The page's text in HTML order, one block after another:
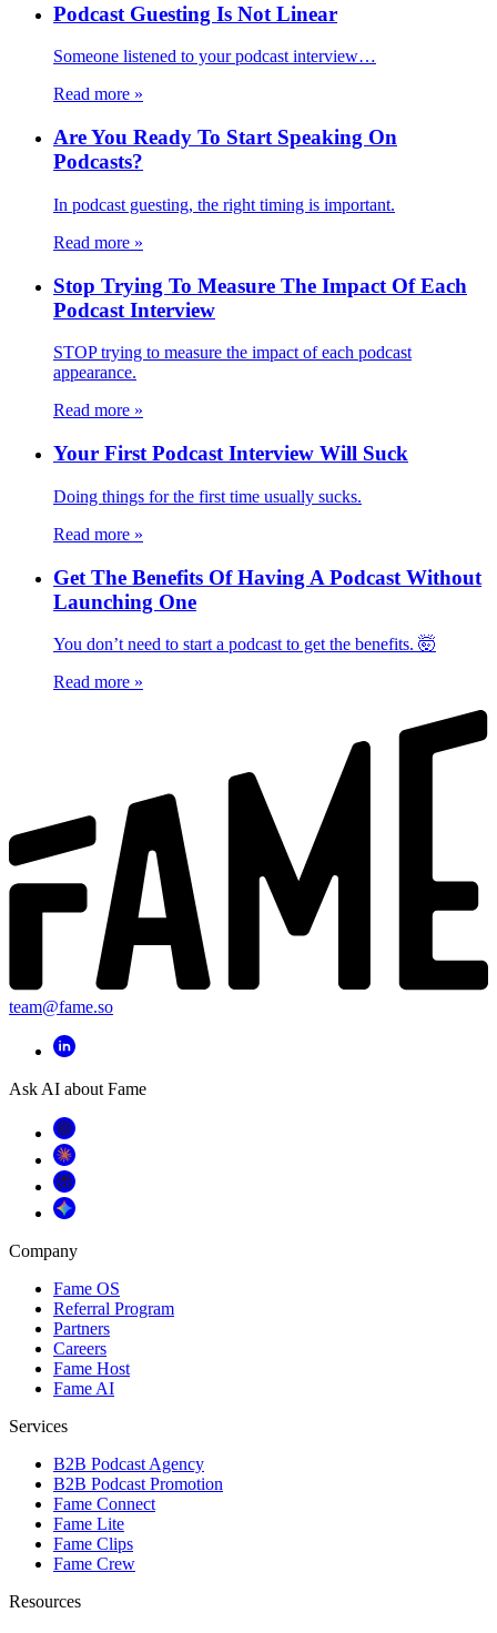
Podcast Guesting Is Not Linear
Someone listened to your podcast interview…
Read more »
Are You Ready To Start Speaking On
Podcasts?
In podcast guesting, the right timing is important.
Read more »
Stop Trying To Measure The Impact Of Each
Podcast Interview
STOP trying to measure the impact of each podcast
appearance.
Read more »
Your First Podcast Interview Will Suck
Doing things for the first time usually sucks.
Read more »
Get The Benefits Of Having A Podcast Without
Launching One
You don’t need to start a podcast to get the benefits. 🤯
Read more »
team@fame.so
Ask AI about Fame
Company
Fame OS
Referral Program
Partners
Careers
Fame Host
Fame AI
Services
B2B Podcast Agency
B2B Podcast Promotion
Fame Connect
Fame Lite
Fame Clips
Fame Crew
Resources